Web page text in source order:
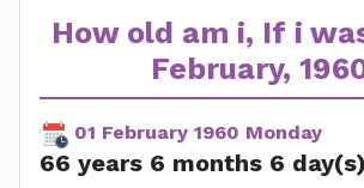
How old am i, If i
February,
01 February 1960 Monday
66 years 6 months 6 day(s)